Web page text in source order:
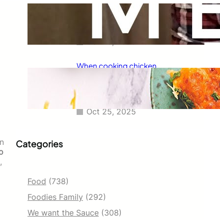
Taco Bell has always been known
for its delicious fajitas, but did
you know they also serve tacos?
Oct 25, 2025
When cooking chicken
enchiladas, I always wondered
how long they should go in the
Oct 25, 2025
Categories
Food (738)
Foodies Family (292)
We want the Sauce (308)